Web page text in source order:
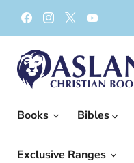
Find
us
on
Facebook
Find
us
on
Find
us
on
on
Books
Bibles
Exclusive Ranges